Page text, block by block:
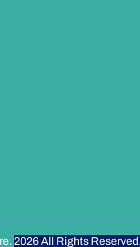
2026All Rights Reserved.